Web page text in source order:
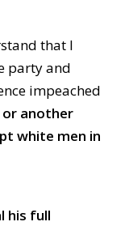
that I
party and
impeached
another
white men in
his full